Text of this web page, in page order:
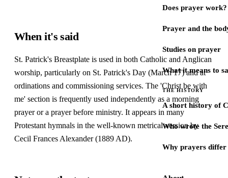
Does prayer work?
Prayer and the
Studies on prayer
What it means to
THE HISTORY
A short history of
Who wrote the
Why prayers differ
When it's said
St. Patrick's Breastplate is used in both Catholic and Anglican
worship, particularly on St. Patrick's Day (March 17) and at
ordinations and commissioning services. The 'Christ be with
me' section is frequently used independently as a morning
prayer or a prayer before ministry. It appears in many
Protestant hymnals in the well-known metrical version by
Cecil Frances Alexander (1889 AD).